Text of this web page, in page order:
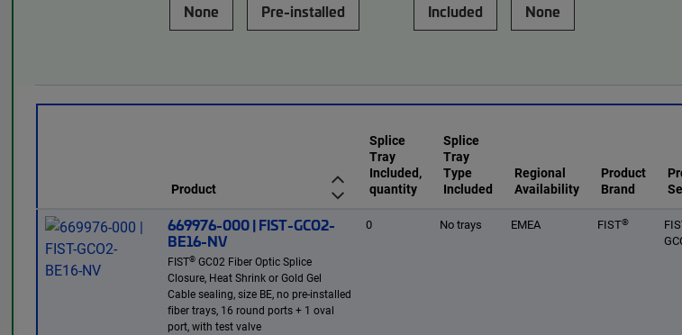
None Pre-installed Included None
Product
Splice
Tray
Included,
quantity
Splice
Tray
Type
Included
Regional
Availability
Product
Brand
669976-000 | FIST-GCO2-
BE16-NV
FIST® GC02 Fiber Optic Splice
Closure, Heat Shrink or Gold Gel
Cable sealing, size BE, no pre-installed
fiber trays, 16 round ports + 1 oval
port, with test valve
0 No trays EMEA FIST®